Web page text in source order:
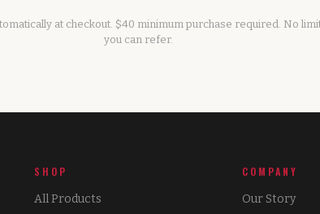
at checkout. $40 minimum purchase required. No
you can refer.
SHOP
All Products
COMPANY
Our Story